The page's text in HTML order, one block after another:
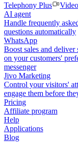
Telephony Plus
AI agent
Handle frequently
questions automatically
WhatsApp
Boost sales and deliver
on your customers'
messenger
Jivo Marketing
Control your visitors'
engage them before
Pricing
Affiliate program
Help
Applications
Blog